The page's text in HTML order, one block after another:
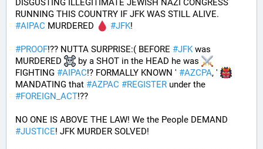
DISGUSTING ILLEGITIMATE JEWISH NAZI CONGRESS
RUNNING THIS COUNTRY IF JFK WAS STILL ALIVE.
#AIPAC MURDERED #JFK!
#PROOF!?? NUTTA SURPRISE:( BEFORE #JFK was
MURDERED
by a SHOT in the HEAD he was
FIGHTING #AIPAC!? FORMALLY KNOWN ' #AZCPA, '
MANDATING that #AZPAC #REGISTER
#FOREIGN_ACT!??
#JUSTICE! JFK MURDER SOLVED!